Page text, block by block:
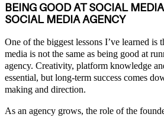
BEING GOOD AT SOCIAL
SOCIAL MEDIA AGENCY
One of the biggest lessons I’ve learned is
media is not the same as being good at
agency. Creativity, platform knowledge
essential, but long-term success comes
making and direction.
As an agency grows, the role of the